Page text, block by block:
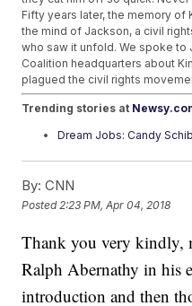
Fifty years later, the memory of
the mind of Jackson, a civil
who saw it unfold. We spoke to
Coalition headquarters about
plagued the civil rights
Trending stories at
Dream Jobs: Candy
Deadly Force
Police: Shooter At
By: CNN
Posted 2:23 PM, Apr 04, 2018
Thank you very kindly,
Ralph Abernathy in his
introduction and then